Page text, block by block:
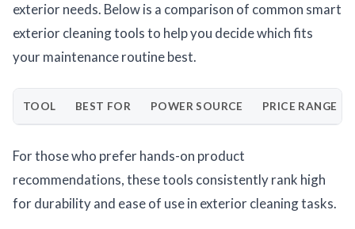
exterior needs. Below is a comparison of common smart
exterior cleaning tools to help you decide which fits
your maintenance routine best.
TOOL BEST FOR POWER SOURCE PRICE RANGE
For those who prefer hands-on product
recommendations, these tools consistently rank high
for durability and ease of use in exterior cleaning tasks.